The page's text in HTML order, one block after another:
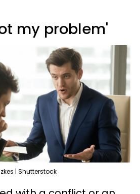
my problem'
| Shutterstock